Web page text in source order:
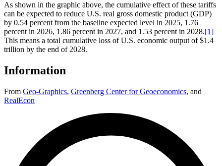
As shown in the graphic above, the cumulative effect of these tariffs
can be expected to reduce U.S. real gross domestic product (GDP)
by 0.54 percent from the baseline expected level in 2025, 1.76
percent in 2026, 1.86 percent in 2027, and 1.53 percent in 2028.[1]
This means a total cumulative loss of U.S. economic output of $1.4
trillion by the end of 2028.
Information
From Geo-Graphics, Greenberg Center for Geoeconomics, and
RealEcon